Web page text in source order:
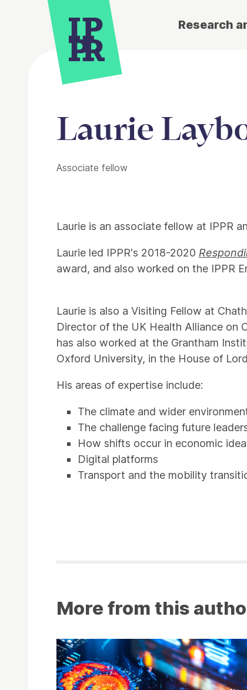
Research
Laurie
Associate fellow
Laurie is an associate fellow at IPPR
Laurie led IPPR's 2018-2020
award, and also worked on the IPPR
Laurie is also a Visiting Fellow at
Director of the UK Health Alliance on
has also worked at the Grantham
Oxford University, in the House of
His areas of expertise include:
The climate and wider
The challenge facing future
How shifts occur in economic
Digital platforms
Transport and the mobility
More from this